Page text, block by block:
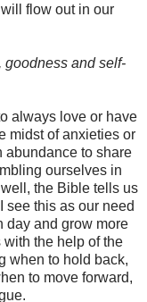
flow out in our
goodness and self-
always love or have
midst of anxieties or
abundance to share
ourselves in
the Bible tells us
see this as our need
day and grow more
the help of the
when to hold back,
to move forward,